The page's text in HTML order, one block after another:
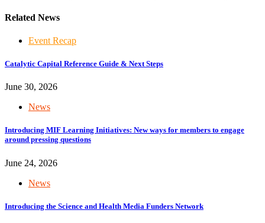
Related News
Event Recap
Catalytic Capital Reference Guide & Next Steps
June 30, 2026
News
Introducing MIF Learning Initiatives: New ways for members to engage
around pressing questions
June 24, 2026
News
Introducing the Science and Health Media Funders Network